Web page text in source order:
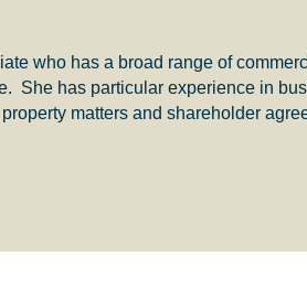
who has a broad range of
She has particular experience in
matters and shareholder